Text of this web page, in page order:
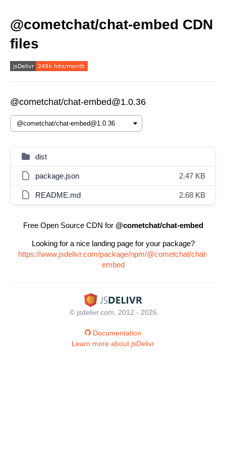
@cometchat/chat-embed CDN
files
@cometchat/chat-embed@1.0.36
dist
package.json 2.47 KB
README.md 2.68 KB
Free Open Source CDN for @cometchat/chat-embed
Looking for a nice landing page for your package?
https://www.jsdelivr.com/package/npm/@cometchat/chat-
embed
© jsdelivr.com, 2012 - 2026
Documentation
Learn more about jsDelivr